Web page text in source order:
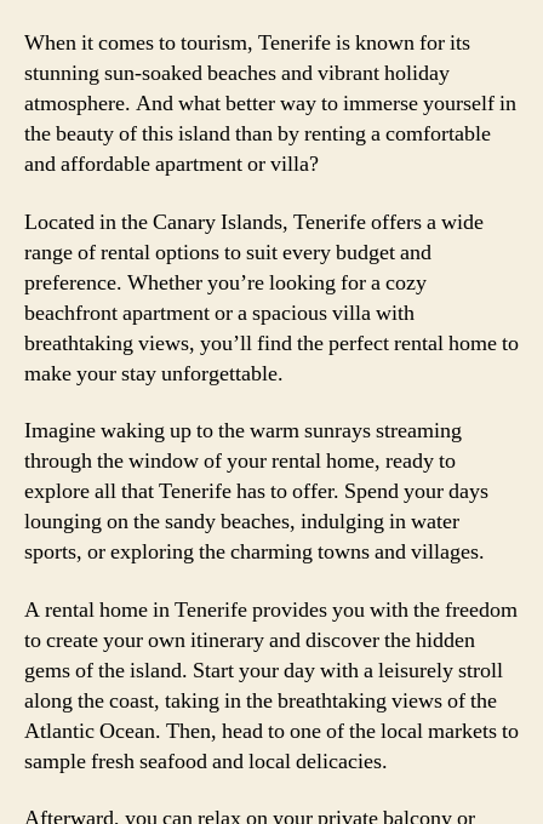
When it comes to tourism, Tenerife is known for its
stunning sun-soaked beaches and vibrant holiday
atmosphere. And what better way to immerse yourself in
the beauty of this island than by renting a comfortable
and affordable apartment or villa?
Located in the Canary Islands, Tenerife offers a wide
range of rental options to suit every budget and
preference. Whether you’re looking for a cozy
beachfront apartment or a spacious villa with
breathtaking views, you’ll find the perfect rental home to
make your stay unforgettable.
Imagine waking up to the warm sunrays streaming
through the window of your rental home, ready to
explore all that Tenerife has to offer. Spend your days
lounging on the sandy beaches, indulging in water
sports, or exploring the charming towns and villages.
A rental home in Tenerife provides you with the freedom
to create your own itinerary and discover the hidden
gems of the island. Start your day with a leisurely stroll
along the coast, taking in the breathtaking views of the
Atlantic Ocean. Then, head to one of the local markets to
sample fresh seafood and local delicacies.